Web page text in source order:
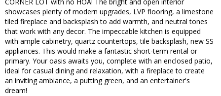
showcases plenty of modern upgrades, LVP flooring, a limestone
tiled fireplace and backsplash to add warmth, and neutral tones
that work with any decor. The impeccable kitchen is equipped
with ample cabinetry, quartz countertops, tile backsplash, new SS
appliances. This would make a fantastic short-term rental or
primary. Your oasis awaits you, complete with an enclosed patio,
ideal for casual dining and relaxation, with a fireplace to create
an inviting ambiance, a putting green, and an entertainer's
dream!